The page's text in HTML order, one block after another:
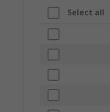
Select all